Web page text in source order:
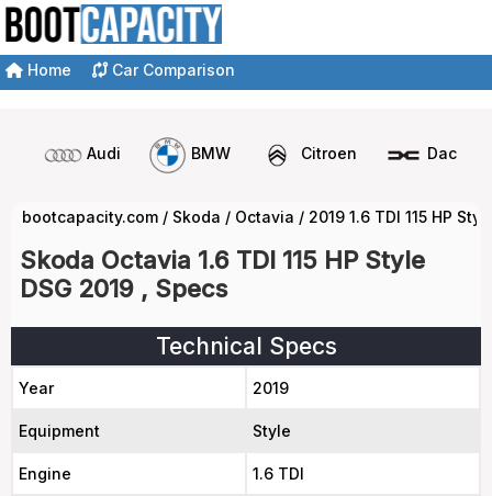
Home Car Comparison
Audi BMW Citroen Dacia
bootcapacity.com / Skoda / Octavia / 2019 1.6 TDI 115 HP
Skoda Octavia 1.6 TDI 115 HP Style
DSG 2019 , Specs
Technical Specs
Year 2019
Equipment Style
Engine 1.6 TDI